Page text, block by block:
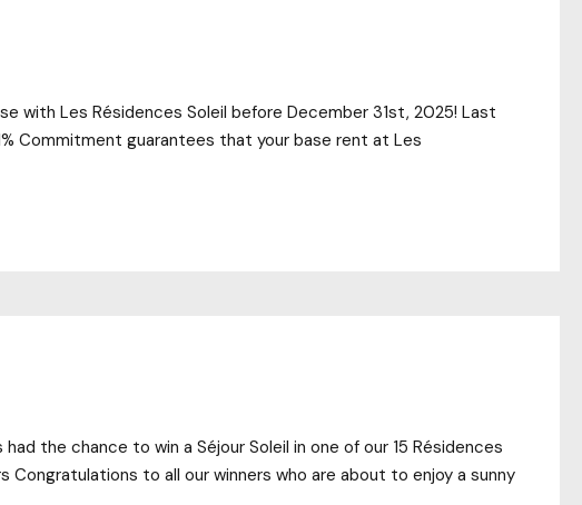
with Les Résidences Soleil before December 31st, 2025! Last
Commitment guarantees that your base rent at Les
the chance to win a Séjour Soleil in one of our 15 Résidences
Congratulations to all our winners who are about to enjoy a sunny